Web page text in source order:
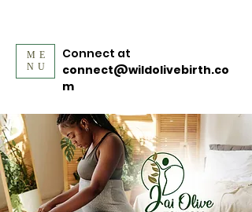
ME
NU
Connect at
connect@wildolivebirth.co
m